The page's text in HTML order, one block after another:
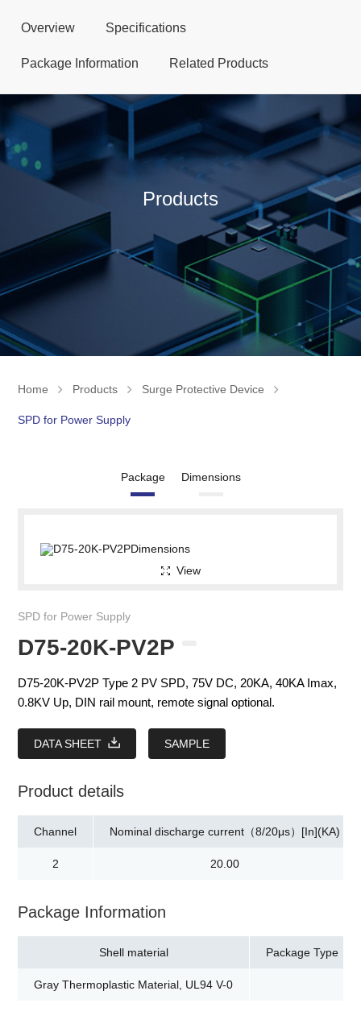
Products
Home Products Surge Protective Device
SPD for Power Supply
Overview Specifications
Package Information Related Products
Package Dimensions
View
SPD for Power Supply
D75-20K-PV2P
D75-20K-PV2P Type 2 PV SPD, 75V DC, 20KA, 40KA Imax,
0.8KV Up, DIN rail mount, remote signal optional.
DATA SHEET SAMPLE
Product details
Channel
2
Nominal discharge current（8/20μs）[In](KA)
20.00
Package Information
Shell material
Gray Thermoplastic Material, UL94 V-0
Package Type